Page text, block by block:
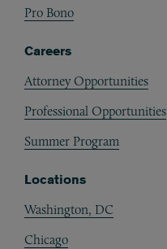
Pro Bono
Careers
Attorney Opportunities
Professional Opportunities
Summer Program
Locations
Washington, DC
Chicago